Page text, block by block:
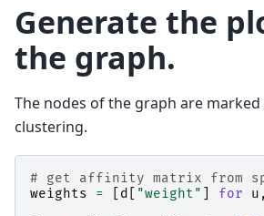
Generate the
the graph.
The nodes of the graph are
clustering.
# get affinity matrix from
weights
= d "weight" for u ,